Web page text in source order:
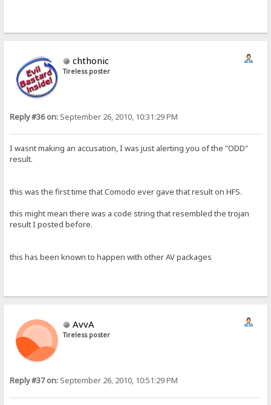
chthonic
Tireless poster
Reply #36 on: September 26, 2010, 10:31:29 PM
I wasnt making an accusation, I was just alerting you of the "ODD"
result.
this was the first time that Comodo ever gave that result on HFS.
this might mean there was a code string that resembled the trojan
result I posted before.
this has been known to happen with other AV packages
AvvA
Tireless poster
Reply #37 on: September 26, 2010, 10:51:29 PM